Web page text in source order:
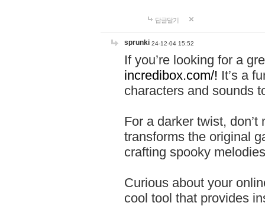
답글달기
sprunki 24-12-04 15:52
If you’re looking for a
incredibox.com/! It’s a
characters and sounds
For a darker twist,
transforms the original
crafting spooky
Curious about your
cool tool that provides